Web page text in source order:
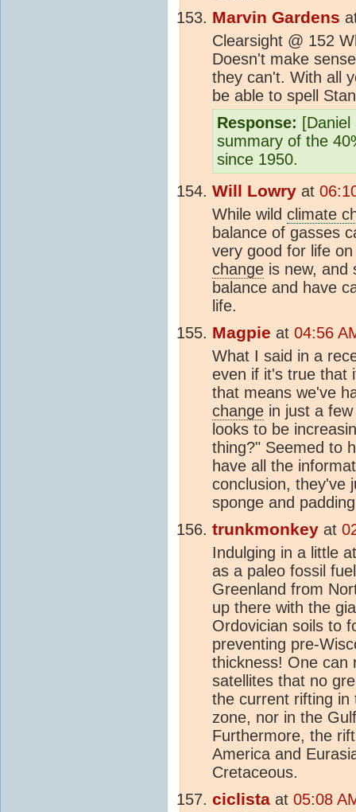
Marvin Gardens
Clearsight @ 152
Doesn't make
they can't. With all
be able to spell
Response:
summary of the
since 1950.
Will Lowry at
While wild climate
balance of gasses
very good for life
change is new, and
balance and have
life.
Magpie at 04:56
What I said in a
even if it's true that
that means we've
change in just a
looks to be
thing?" Seemed to
have all the
conclusion, they've
sponge and
trunkmonkey at
Indulging in a little
as a paleo fossil
Greenland from
up there with the
Ordovician soils to
preventing pre-
thickness! One can
satellites that no
the current rifting in
zone, nor in the
Furthermore, the
America and
Cretaceous.
ciclista at 05:08